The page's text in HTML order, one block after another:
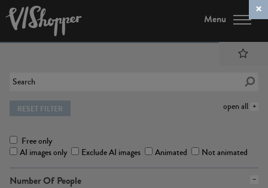
Menu
open all
RESET FILTER
Free only
AI images only
Exclude AI images Animated Not animated
Number Of People